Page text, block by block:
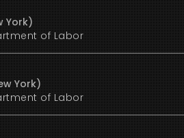
York)
of Labor
York)
of Labor